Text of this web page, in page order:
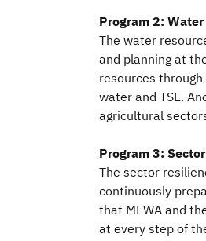
Program 2:
The water
and planning at
resources
water and TSE.
agricultural
Program 3:
The sector
continuously
that MEWA and
at every step of